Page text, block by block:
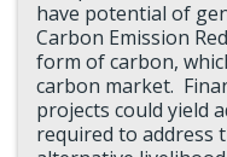
have potential of
Carbon Emission
form of carbon,
carbon market.
projects could yield
required to address